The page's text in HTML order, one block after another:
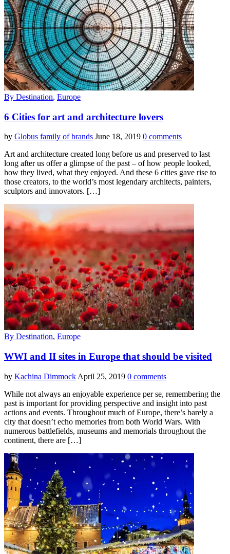
By Destination, Europe
6 Cities for art and architecture lovers
by Globus family of brands June 18, 2019 0 comments
Art and architecture created long before us and preserved to last
long after us offer a glimpse of the past – of how people looked,
how they lived, what they enjoyed. And these 6 cities gave rise to
those creators, to the world’s most legendary architects, painters,
sculptors and innovators. […]
By Destination, Europe
WWI and II sites in Europe that should be visited
by Kachina Dimmock April 25, 2019 0 comments
While not always an enjoyable experience per se, remembering the
past is important for providing perspective and insight into past
actions and events. Throughout much of Europe, there’s barely a
city that doesn’t echo memories from both World Wars. With
numerous battlefields, museums and memorials throughout the
continent, there are […]